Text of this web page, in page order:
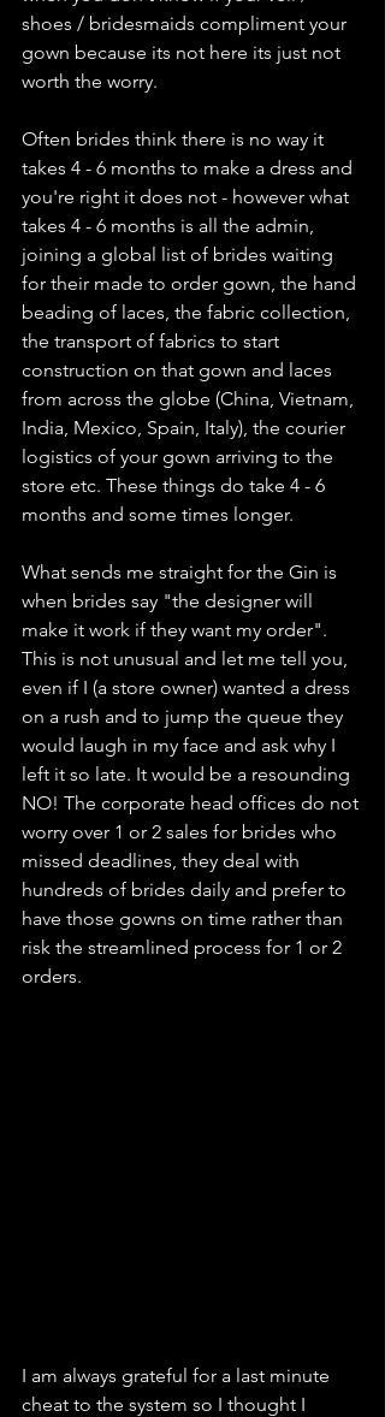
shoes / bridesmaids compliment your
gown because its not here its just not
worth the worry.
Often brides think there is no way it
takes 4 - 6 months to make a dress and
you're right it does not - however what
takes 4 - 6 months is all the admin,
joining a global list of brides waiting
for their made to order gown, the hand
beading of laces, the fabric collection,
the transport of fabrics to start
construction on that gown and laces
from across the globe (China, Vietnam,
India, Mexico, Spain, Italy), the courier
logistics of your gown arriving to the
store etc. These things do take 4 - 6
months and some times longer.
What sends me straight for the Gin is
when brides say "the designer will
make it work if they want my order".
This is not unusual and let me tell you,
even if I (a store owner) wanted a dress
on a rush and to jump the queue they
would laugh in my face and ask why I
left it so late. It would be a resounding
NO! The corporate head offices do not
worry over 1 or 2 sales for brides who
missed deadlines, they deal with
hundreds of brides daily and prefer to
have those gowns on time rather than
risk the streamlined process for 1 or 2
orders.
I am always grateful for a last minute
cheat to the system so I thought I